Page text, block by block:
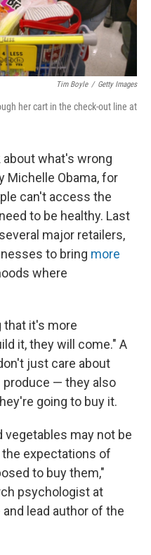
Tim Boyle / Getty Images
her cart in the check-out line at
about what's wrong
Michelle Obama, for
can't access the
to be healthy. Last
several major retailers,
to bring more
where
that it's more
it, they will come." A
just care about
— they also
going to buy it.
vegetables may not be
expectations of
to buy them,"
psychologist at
lead author of the